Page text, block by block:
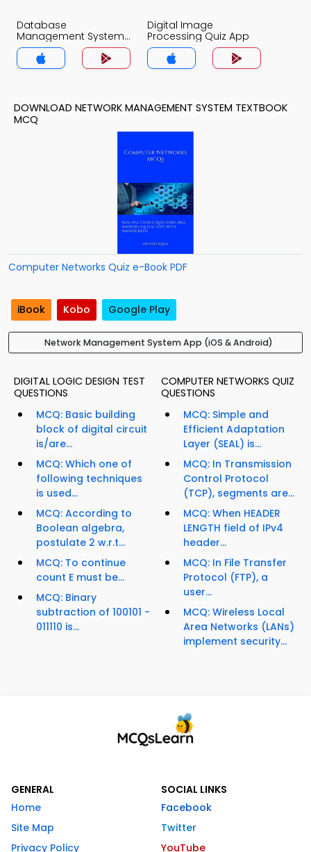
Database
Management System
Quiz App
Digital Image
Processing Quiz App
DOWNLOAD NETWORK MANAGEMENT SYSTEM TEXTBOOK
MCQ
Computer Networks Quiz e-Book PDF
iBook Kobo Google Play
Network Management System App (iOS & Android)
DIGITAL LOGIC DESIGN TEST
QUESTIONS
MCQ: Basic building
block of digital circuit
is/are...
MCQ: Which one of
following techniques
is used...
MCQ: According to
Boolean algebra,
postulate 2 w.r.t...
MCQ: To continue
count E must be...
MCQ: Binary
subtraction of 100101 -
011110 is...
COMPUTER NETWORKS QUIZ
QUESTIONS
MCQ: Simple and
Efficient Adaptation
Layer (SEAL) is...
MCQ: In Transmission
Control Protocol
(TCP), segments are...
MCQ: When HEADER
LENGTH field of IPv4
header...
MCQ: In File Transfer
Protocol (FTP), a
user...
MCQ: Wireless Local
Area Networks (LANs)
implement security...
GENERAL
Home
Site Map
Privacy Policy
SOCIAL LINKS
Facebook
Twitter
YouTube